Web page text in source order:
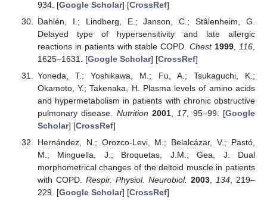
934. [Google Scholar] [CrossRef]
Dahlén, I.; Lindberg, E.; Janson, C.; Stâlenheim, G.
Delayed type of hypersensitivity and late allergic
reactions in patients with stable COPD.Chest 1999 116
1625–1631. [Google Scholar] [CrossRef]
Yoneda, T.; Yoshikawa, M.; Fu, A.; Tsukaguchi, K.;
Okamoto, Y.; Takenaka, H. Plasma levels of amino acids
and hypermetabolism in patients with chronic obstructive
pulmonary disease. Nutrition 2001, 17, 95–99. [Google
Scholar] [CrossRef]
Hernández, N.; Orozco-Levi, M.; Belalcázar, V.; Pastó,
M.; Minguella, J.; Broquetas, J.M.; Gea, J. Dual
morphometrical changes of the deltoid muscle in patients
with COPD. Respir. Physiol. Neurobiol. 2003, 134, 219–
229. [Google Scholar] [CrossRef]